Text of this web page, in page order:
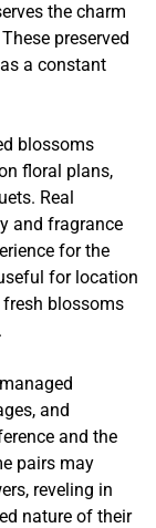
the charm
preserved
a constant
blossoms
floral plans,
Real
and fragrance
for the
for location
blossoms
and
and the
pairs may
reveling in
nature of their